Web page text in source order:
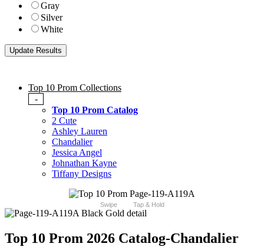
Gray
Silver
White
Top 10 Prom Collections
-
Top 10 Prom Catalog
2 Cute
Ashley Lauren
Chandalier
Jessica Angel
Johnathan Kayne
Tiffany Designs
Swipe Tap & Hold
Top 10 Prom 2026 Catalog-Chandalier